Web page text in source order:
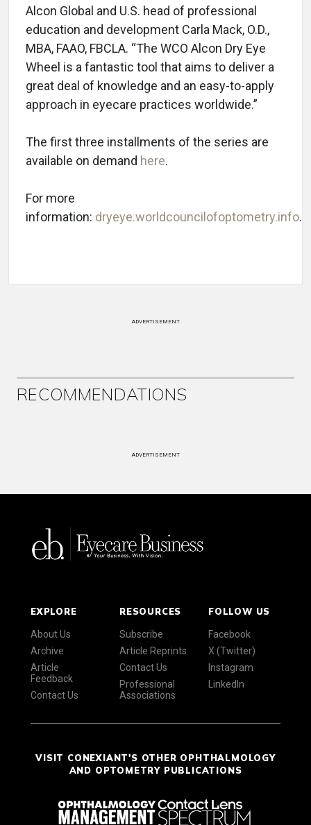
Alcon Global and U.S. head of professional
education and development Carla Mack, O.D.,
MBA, FAAO, FBCLA. “The WCO Alcon Dry Eye
Wheel is a fantastic tool that aims to deliver a
great deal of knowledge and an easy-to-apply
approach in eyecare practices worldwide.”
The first three installments of the series are
available on demand here.
For more
information: dryeye.worldcouncilofoptometry.info.
ADVERTISEMENT
RECOMMENDATIONS
ADVERTISEMENT
EXPLORE
About Us
Archive
Article
Feedback
Contact Us
RESOURCES
Subscribe
Article Reprints
Contact Us
Professional
Associations
FOLLOW US
Facebook
X (Twitter)
Instagram
LinkedIn
VISIT CONEXIANT'S OTHER OPHTHALMOLOGY
AND OPTOMETRY PUBLICATIONS